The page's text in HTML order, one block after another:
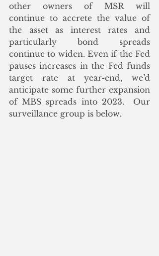
other owners of MSR will
continue to accrete the value of
the asset as interest rates and
particularly bond spreads
continue to widen. Even if the Fed
pauses increases in the Fed funds
target rate at year-end, we’d
anticipate some further expansion
of MBS spreads into 2023.  Our
surveillance group is below.